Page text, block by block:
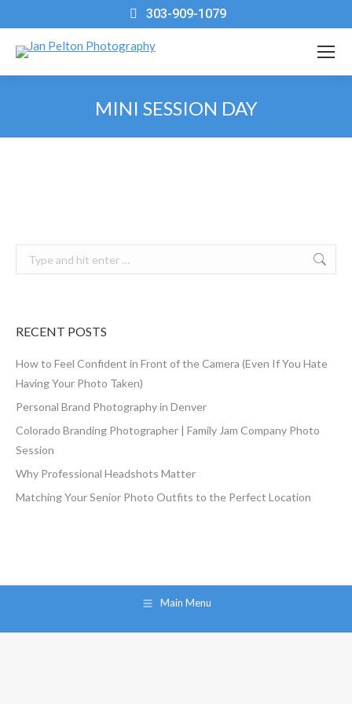
303-909-1079
MINI SESSION DAY
Search:
RECENT POSTS
How to Feel Confident in Front of the Camera (Even If You Hate
Having Your Photo Taken)
Personal Brand Photography in Denver
Colorado Branding Photographer | Family Jam Company Photo
Session
Why Professional Headshots Matter
Matching Your Senior Photo Outfits to the Perfect Location
Main Menu